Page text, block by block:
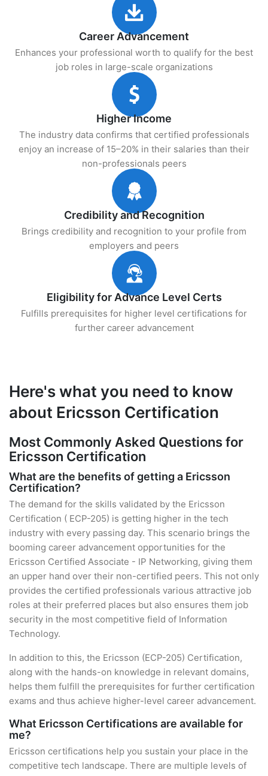
Career Advancement
Enhances your professional worth to qualify for the best
job roles in large-scale organizations
Higher Income
The industry data confirms that certified professionals
enjoy an increase of 15–20% in their salaries than their
non-professionals peers
Credibility and Recognition
Brings credibility and recognition to your profile from
employers and peers
Eligibility for Advance Level Certs
Fulfills prerequisites for higher level certifications for
further career advancement
Here's what you need to know
about Ericsson Certification
Most Commonly Asked Questions for
Ericsson Certification
What are the benefits of getting a Ericsson
Certification?
The demand for the skills validated by the Ericsson
Certification ( ECP-205) is getting higher in the tech
industry with every passing day. This scenario brings the
booming career advancement opportunities for the
Ericsson Certified Associate - IP Networking, giving them
an upper hand over their non-certified peers. This not only
provides the certified professionals various attractive job
roles at their preferred places but also ensures them job
security in the most competitive field of Information
Technology.
In addition to this, the Ericsson (ECP-205) Certification,
along with the hands-on knowledge in relevant domains,
helps them fulfill the prerequisites for further certification
exams and thus achieve higher-level career advancement.
What Ericsson Certifications are available for
me?
Ericsson certifications help you sustain your place in the
competitive tech landscape. There are multiple levels of